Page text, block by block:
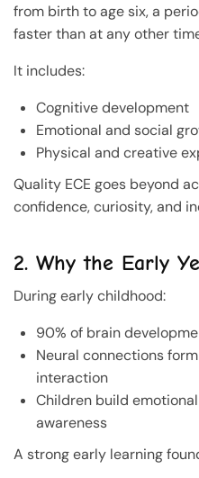
from birth to age six, a
faster than at any other
It includes:
Cognitive development
Emotional and social
Physical and creative
Quality ECE goes beyond
confidence, curiosity, and
2. Why the Early
During early childhood:
90% of brain
Neural connections
interaction
Children build
awareness
A strong early learning